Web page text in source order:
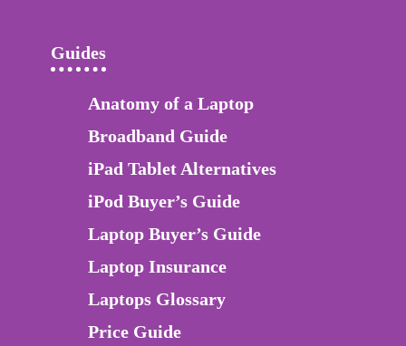
Guides
Anatomy of a Laptop
Broadband Guide
iPad Tablet Alternatives
iPod Buyer’s Guide
Laptop Buyer’s Guide
Laptop Insurance
Laptops Glossary
Price Guide